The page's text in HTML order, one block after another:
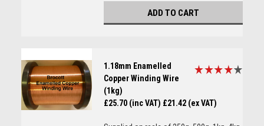
ADD TO CART
1.18mm Enamelled
Copper Winding Wire
(1kg)
£25.70 (inc VAT) £21.42 (ex VAT)